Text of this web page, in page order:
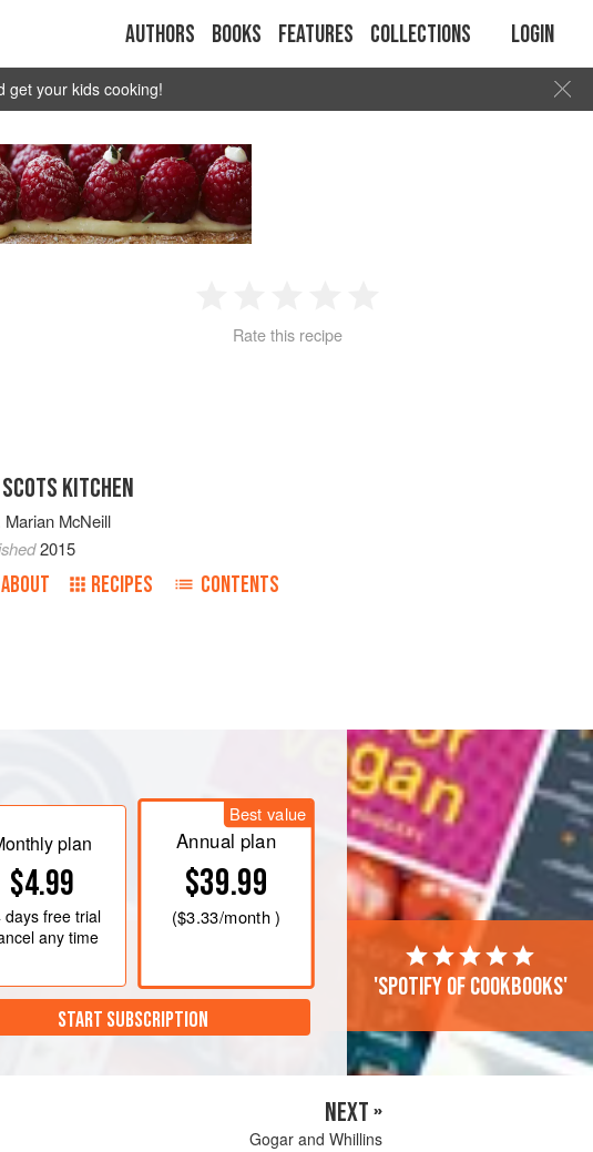
Authors Books Features Collections Login
get your kids cooking!
2 3 4
Rate this recipe
KITCHEN
Marian McNeill
2015
ABOUT RECIPES CONTENTS
plan
$4.99
daysfree trial
any time
Best value
Annual plan
$39.99
($3.33/month )
START SUBSCRIPTION
'Spotify of cookbooks'
NEXT »
Gogar and Whillins